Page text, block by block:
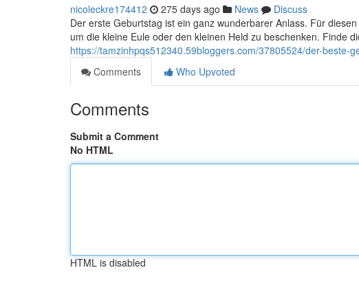
nicoleckre174412 275 days ago News
Discuss
Der erste Geburtstag ist ein ganz wunderbarer Anlass. Für
um die kleine Eule oder den kleinen Held zu beschenken. Finde
https://tamzinhpqs512340.59bloggers.com/37805524/der-beste-
Comments
Who Upvoted
Comments
Submit a Comment
No HTML
HTML is disabled